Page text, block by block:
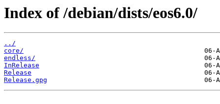
Index of /debian/dists/eos6.0/
../
core/
endless/
InRelease
Release
Release.gpg